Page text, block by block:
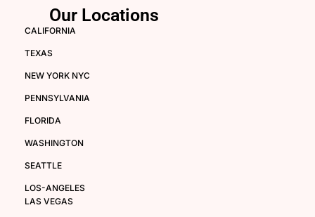
Our Locations
CALIFORNIA
TEXAS
NEW YORK NYC
PENNSYLVANIA
FLORIDA
WASHINGTON
SEATTLE
LOS-ANGELES
LAS VEGAS